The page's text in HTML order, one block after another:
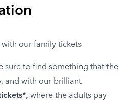
our family tickets
sure to find something that the
and with our brilliant
, where the adults pay